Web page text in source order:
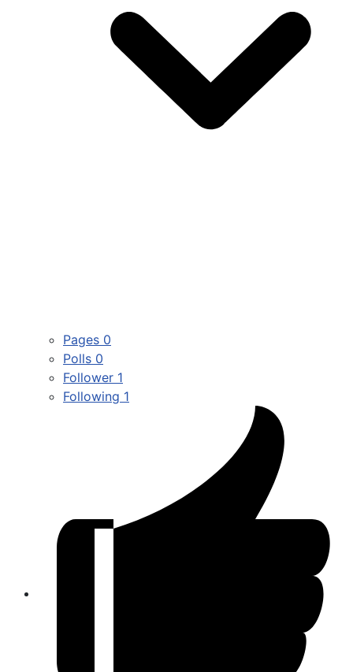
Pages 0
Polls 0
Follower 1
Following 1